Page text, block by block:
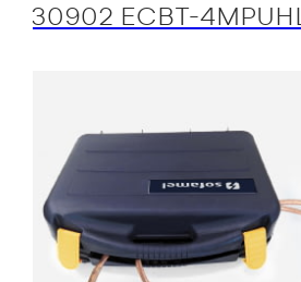
30902 ECBT-4MPUHL